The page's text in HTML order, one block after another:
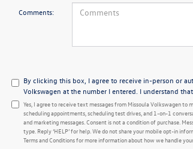
Comments:
By clicking this box, I agree to receive in-person or
Volkswagen at the number I entered. I understand
Yes, I agree to receive text messages from Missoula Volkswagen to
scheduling appointments, scheduling test drives, and 1-on-1
and marketing messages. Consent is not a condition of purchase.
type. Reply ‘HELP’ for help. We do not share your mobile opt-in
Terms and Conditions for more information about how we handle